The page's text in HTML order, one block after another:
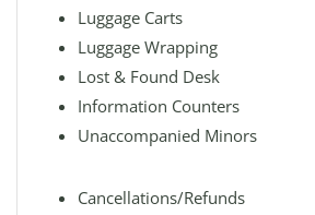
Luggage Carts
Luggage Wrapping
Lost & Found Desk
Information Counters
Unaccompanied Minors
Cancellations/Refunds